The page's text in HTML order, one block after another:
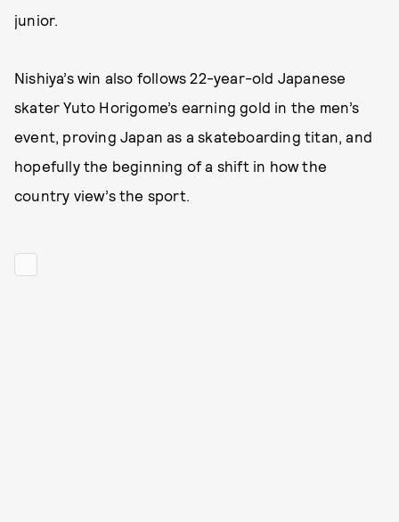
junior.
Nishiya’s win also follows 22-year-old Japanese
skater Yuto Horigome’s earning gold in the men’s
event, proving Japan as a skateboarding titan, and
hopefully the beginning of a shift in how the
country view’s the sport.